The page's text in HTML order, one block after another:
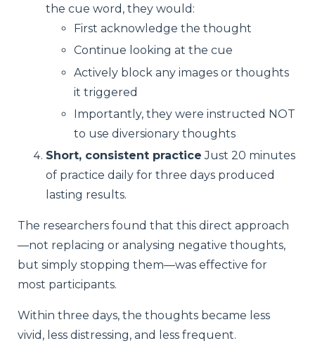
the cue word, they would:
First acknowledge the thought
Continue looking at the cue
Actively block any images or thoughts
it triggered
Importantly, they were instructed NOT
to use diversionary thoughts
Short, consistent practice Just 20 minutes
of practice daily for three days produced
lasting results.
The researchers found that this direct approach
—not replacing or analysing negative thoughts,
but simply stopping them—was effective for
most participants.
Within three days, the thoughts became less
vivid, less distressing, and less frequent.